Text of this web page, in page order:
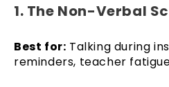
1. The Non-Verbal
Best for: Talking during
reminders, teacher